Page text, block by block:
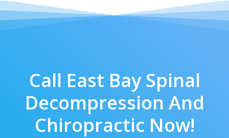
Call East Bay Spinal
Decompression And
Chiropractic Now!